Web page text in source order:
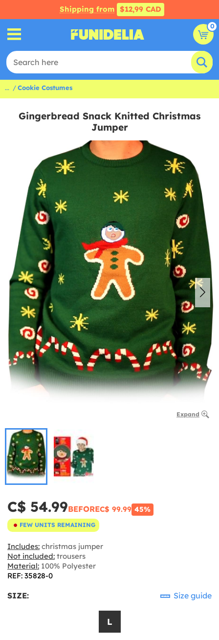
Shipping from $12,99 CAD
0
... Cookie Costumes
Gingerbread Snack Knitted Christmas
Jumper
Expand
C$ 54.99BEFOREC$ 99.99 45%
FEW UNITS REMAINING
Includes: christmas jumper
Not included: trousers
Material: 100% Polyester
REF: 35828-0
SIZE: Size guide
L